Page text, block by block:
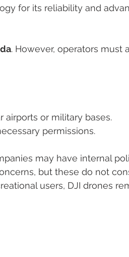
for its reliability and
. However, operators must
airports or military bases.
permissions.
may have internal
but these do not
users, DJI drones